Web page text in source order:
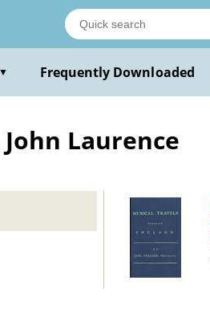
▼ Frequently Downloaded
Laurence